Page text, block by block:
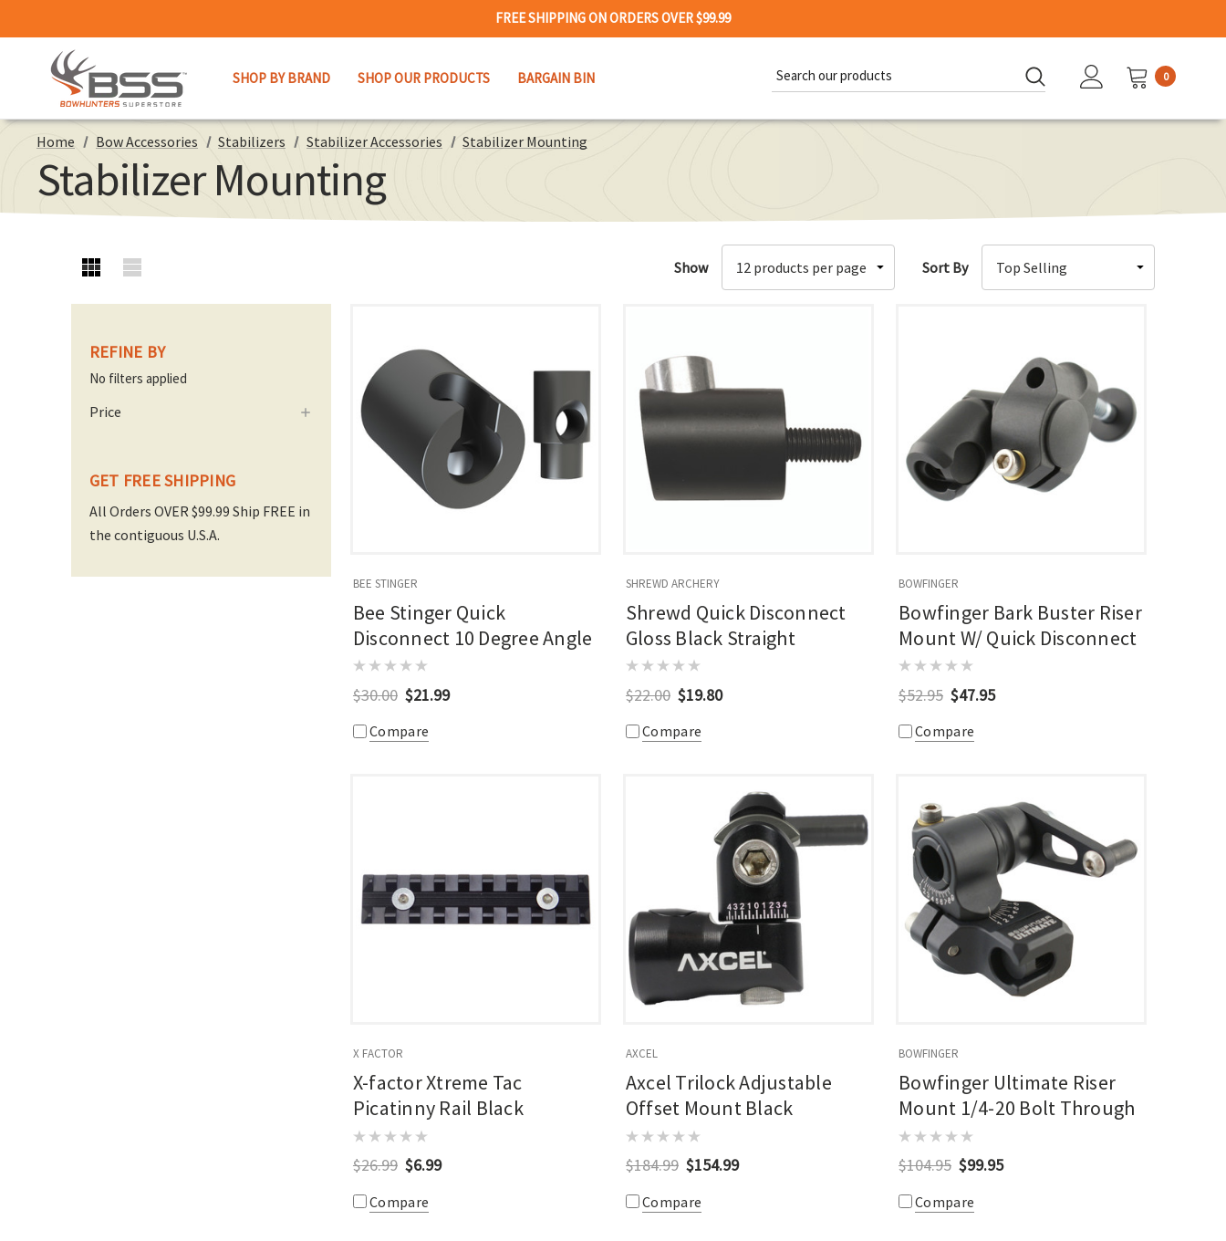
FREE SHIPPING ON ORDERS OVER $99.99
SHOP BY BRAND SHOP OUR PRODUCTS BARGAIN BIN
Keyword:
0
Home Bow Accessories Stabilizers Stabilizer Accessories Stabilizer Mounting
Stabilizer Mounting
Show Sort By
REFINE BY
No filters applied
Price
GET FREE SHIPPING
All Orders OVER $99.99 Ship FREE in
the contiguous U.S.A.
BEE STINGER
Bee Stinger Quick
Disconnect 10 Degree Angle
$30.00 $21.99
Compare
SHREWD ARCHERY
Shrewd Quick Disconnect
Gloss Black Straight
$22.00 $19.80
Compare
BOWFINGER
Bowfinger Bark Buster Riser
Mount W/ Quick Disconnect
$52.95 $47.95
Compare
X FACTOR
X-factor Xtreme Tac
Picatinny Rail Black
$26.99 $6.99
Compare
AXCEL
Axcel Trilock Adjustable
Offset Mount Black
$184.99 $154.99
Compare
BOWFINGER
Bowfinger Ultimate Riser
Mount 1/4-20 Bolt Through
$104.95 $99.95
Compare